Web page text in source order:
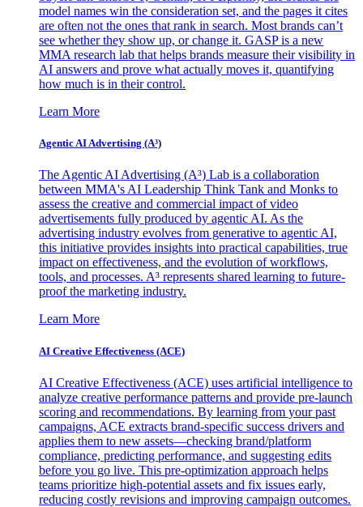
model names win the consideration set, and the pages it cites
are often not the ones that rank in search. Most brands can’t
see whether they show up, or change it. GASP is a new
MMA research lab that helps brands measure their visibility in
AI answers and prove what actually moves it, quantifying
how much is in their control.
Learn More
Agentic AI Advertising (A³)
The Agentic AI Advertising (A³) Lab is a collaboration
between MMA's AI Leadership Think Tank and Monks to
assess the creative and commercial impact of video
advertisements fully produced by agentic AI. As the
advertising industry evolves from generative to agentic AI,
this initiative provides insights into practical capabilities, true
impact on effectiveness, and the evolution of workflows,
tools, and processes. A³ represents shared learning to future-
proof the marketing industry.
Learn More
AI Creative Effectiveness (ACE)
AI Creative Effectiveness (ACE) uses artificial intelligence to
analyze creative performance patterns and provide pre-launch
scoring and recommendations. By learning from your past
campaigns, ACE extracts brand-specific success drivers and
applies them to new assets—checking brand/platform
compliance, predicting performance, and suggesting edits
before you go live. This pre-optimization approach helps
teams prioritize high-potential assets and fix issues early,
reducing costly revisions and improving campaign outcomes.